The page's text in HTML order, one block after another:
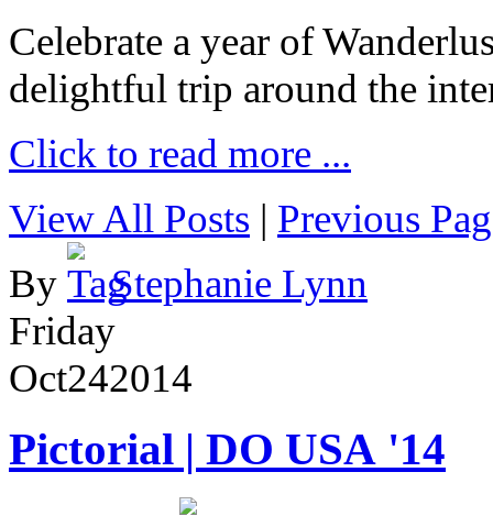
Celebrate a year of
delightful trip around the
Click to read more ...
View All Posts | Previous
By
Stephanie Lynn
Friday
Oct242014
Pictorial | DO USA '14